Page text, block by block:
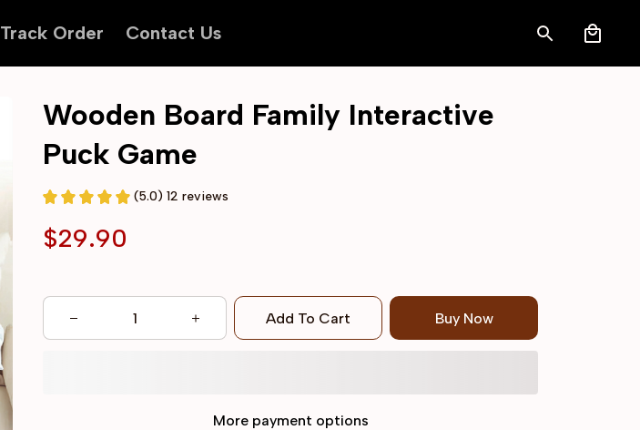
Track Order Contact Us
Wooden Board Family Interactive
Puck Game
(5.0) 12 reviews
$29.90
Add To Cart Buy Now
More payment options